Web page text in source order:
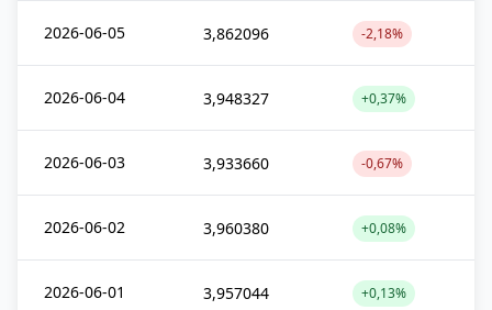
2026-06-05 3,862096 -2,18%
2026-06-04 3,948327 +0,37%
2026-06-03 3,933660 -0,67%
2026-06-02 3,960380 +0,08%
2026-06-01 3,957044 +0,13%